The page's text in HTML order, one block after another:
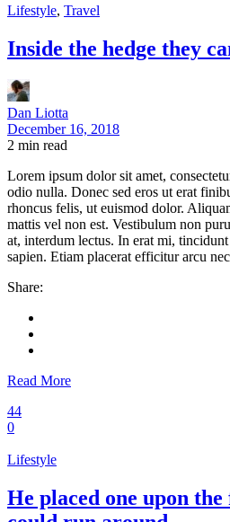
Lifestyle, Travel
Inside the hedge they
Dan Liotta
December 16, 2018
2 min read
Lorem ipsum dolor sit amet,
odio nulla. Donec sed eros ut erat
rhoncus felis, ut euismod dolor.
mattis vel non est. Vestibulum non
at, interdum lectus. In erat mi,
sapien. Etiam placerat efficitur arcu
Share:
Read More
44
0
Lifestyle
He placed one upon